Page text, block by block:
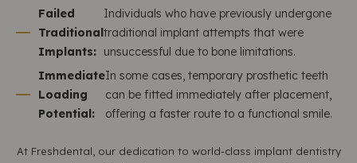
Failed
Traditional
Implants:
Individuals who have previously undergone
traditional implant attempts that were
unsuccessful due to bone limitations.
Immediate
Loading
Potential:
In some cases, temporary prosthetic teeth
can be fitted immediately after placement,
offering a faster route to a functional smile.
At Freshdental, our dedication to world-class implant dentistry